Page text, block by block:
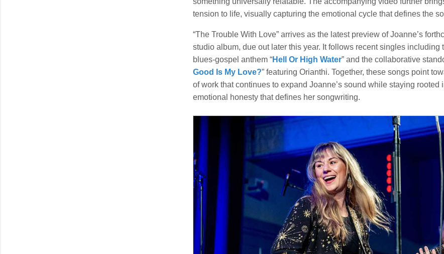
tension to life, visually capturing the emotional cycle that defines the
“The Trouble With Love” arrives as the latest preview of Joanne’s
studio album, due out later this year. It follows recent singles including
blues-gospel anthem “Hell Or High Water” and the collaborative
Good Is My Love?” featuring Orianthi. Together, these songs point
of work that continues to expand Joanne’s sound while staying rooted
emotional honesty that defines her songwriting.